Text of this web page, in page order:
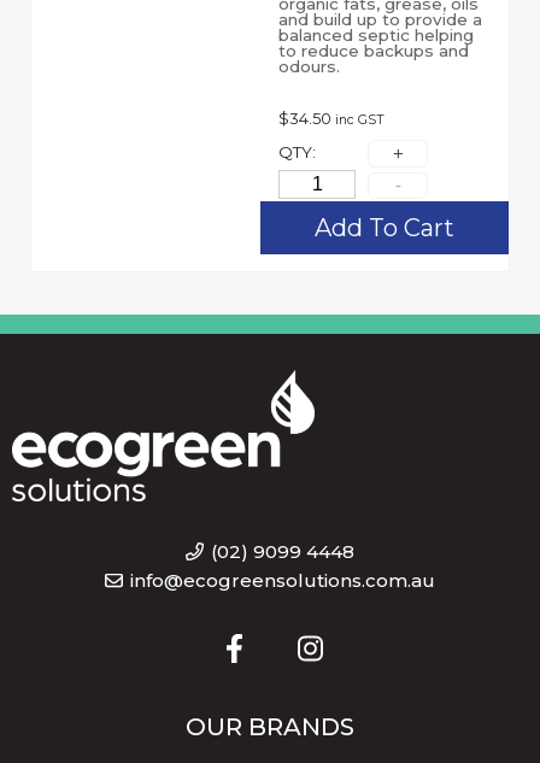
organic fats, grease, oils
and build up to provide a
balanced septic helping
to reduce backups and
odours.
$34.50 inc GST
QTY:
Add To Cart
(02) 9099 4448
info@ecogreensolutions.com.au
OUR BRANDS